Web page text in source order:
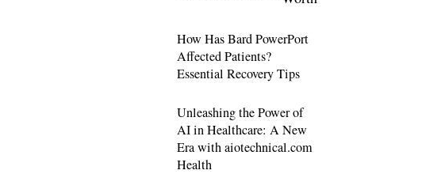
How Has Bard PowerPort
Affected Patients?
Essential Recovery Tips
Unleashing the Power of
AI in Healthcare: A New
Era with aiotechnical.com
Health